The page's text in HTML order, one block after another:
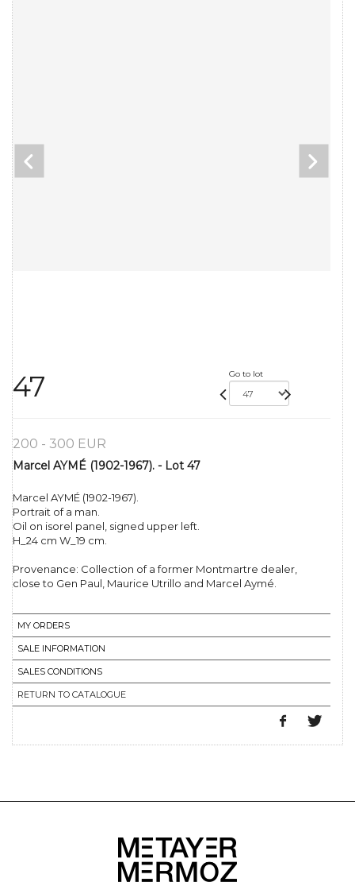
47 Go to lot
200 - 300 EUR
Marcel AYMÉ (1902-1967). - Lot 47
Marcel AYMÉ (1902-1967).
Portrait of a man.
Oil on isorel panel, signed upper left.
H_24 cm W_19 cm.
Provenance: Collection of a former Montmartre dealer,
close to Gen Paul, Maurice Utrillo and Marcel Aymé.
MY ORDERS
SALE INFORMATION
SALES CONDITIONS
RETURN TO CATALOGUE